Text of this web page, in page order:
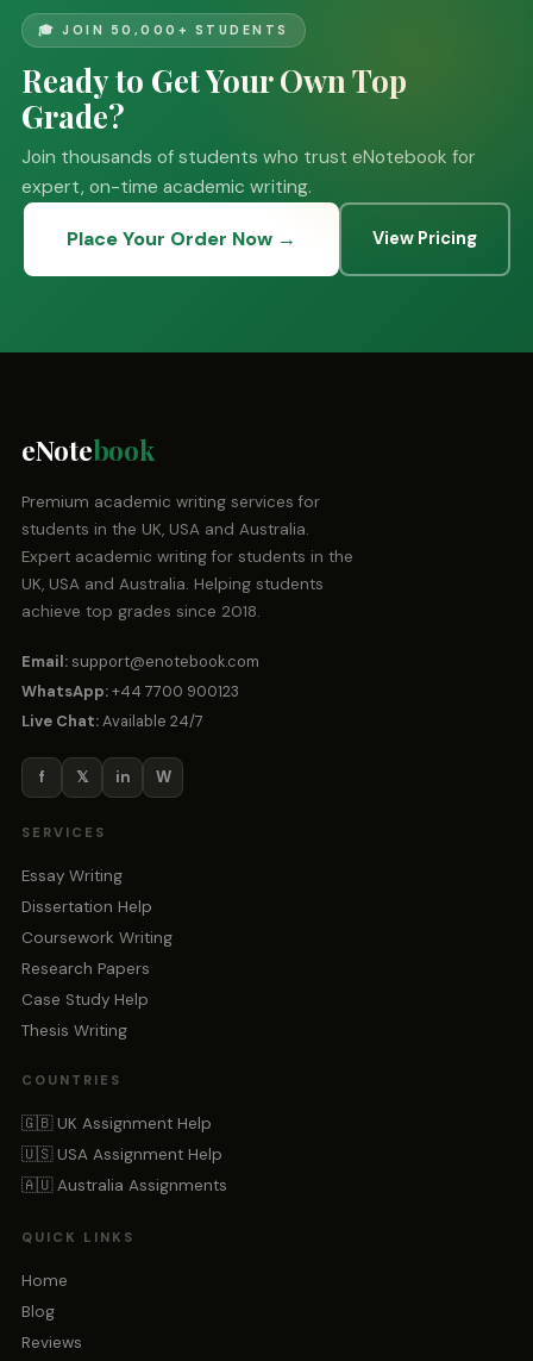
🎓 JOIN 50,000+ STUDENTS
Ready to Get Your Own Top
Grade?
Join thousands of students who trust eNotebook for
expert, on-time academic writing.
Place Your Order Now → View Pricing
eNotebook
Premium academic writing services for
students in the UK, USA and Australia.
Expert academic writing for students in the
UK, USA and Australia. Helping students
achieve top grades since 2018.
Email: support@enotebook.com
WhatsApp:+44 7700 900123
Live Chat:Available 24/7
f 𝕏 in W
SERVICES
Essay Writing
Dissertation Help
Coursework Writing
Research Papers
Case Study Help
Thesis Writing
COUNTRIES
🇬🇧 UK Assignment Help
🇺🇸 USA Assignment Help
🇦🇺 Australia Assignments
QUICK LINKS
Home
Blog
Reviews